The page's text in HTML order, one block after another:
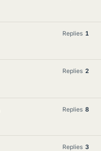
Replies 1
Replies 2
Replies 8
Replies 3